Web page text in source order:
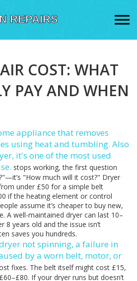
COST: WHAT
PAY AND WHEN
appliance that removes
using heat and tumbling. Also
, it's one of the most used
stops working, the first question
"How much will it cost?" Dryer
under £50 for a simple belt
if the heating element or control
assume it’s cheaper to buy new,
A well-maintained dryer can last 10–
8 years old and the issue isn’t
saves you hundreds.
not spinning, a failure in
by a worn belt, motor, or
fixes. The belt itself might cost £15,
If your dryer runs but doesn’t